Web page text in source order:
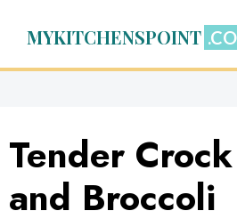
MYKITCHENSPOINT
Tender
and Broccoli